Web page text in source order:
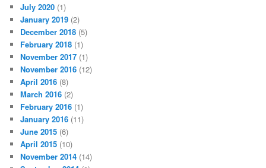
July 2020 (1)
January 2019 (2)
December 2018 (5)
February 2018 (1)
November 2017 (1)
November 2016 (12)
April 2016 (8)
March 2016 (2)
February 2016 (1)
January 2016 (11)
June 2015 (6)
April 2015 (10)
November 2014 (14)